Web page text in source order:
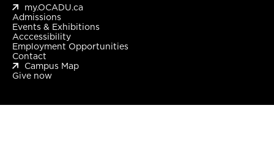
my.OCADU.ca
Admissions
Events & Exhibitions
Acccessibility
Employment Opportunities
Contact
Campus Map
Give now